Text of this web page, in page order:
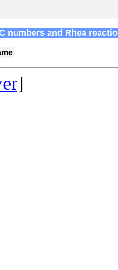
numbers and Rhea
]